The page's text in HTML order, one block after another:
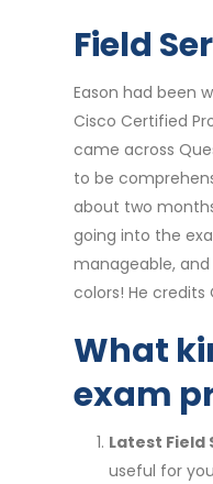
Field
Eason had been
Cisco Certified
came across
to be
about two
going into the
manageable,
colors! He
What
exam
Latest Field
useful for